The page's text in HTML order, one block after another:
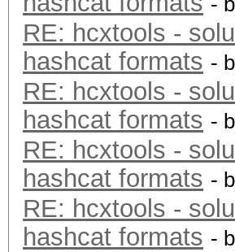
RE: hcxtools -
hashcat formats -
RE: hcxtools -
hashcat formats -
RE: hcxtools -
hashcat formats -
RE: hcxtools -
hashcat formats -